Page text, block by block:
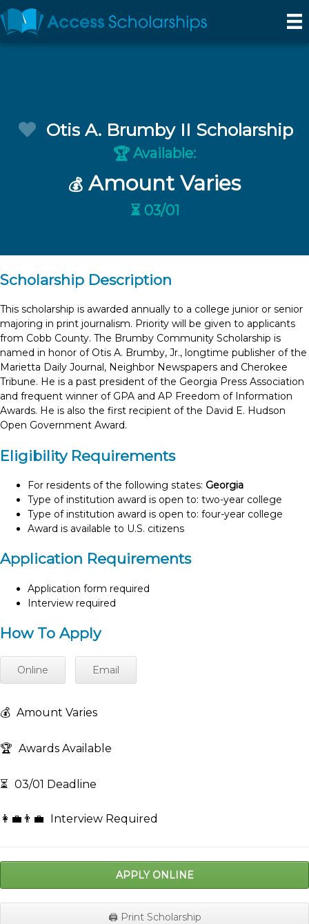
Otis A. Brumby II Scholarship
🏆 Available:
💰 Amount Varies
⏳ 03/01
Scholarship Description
This scholarship is awarded annually to a college junior or senior
majoring in print journalism. Priority will be given to applicants
from Cobb County. The Brumby Community Scholarship is
named in honor of Otis A. Brumby, Jr., longtime publisher of the
Marietta Daily Journal, Neighbor Newspapers and Cherokee
Tribune. He is a past president of the Georgia Press Association
and frequent winner of GPA and AP Freedom of Information
Awards. He is also the first recipient of the David E. Hudson
Open Government Award.
Eligibility Requirements
For residents of the following states: Georgia
Type of institution award is open to: two-year college
Type of institution award is open to: four-year college
Award is available to U.S. citizens
Application Requirements
Application form required
Interview required
How To Apply
Online Email
💰 Amount Varies
🏆 Awards Available
⏳ 03/01 Deadline
👩‍💼👨‍💼 Interview Required
APPLY ONLINE
🖨️ Print Scholarship